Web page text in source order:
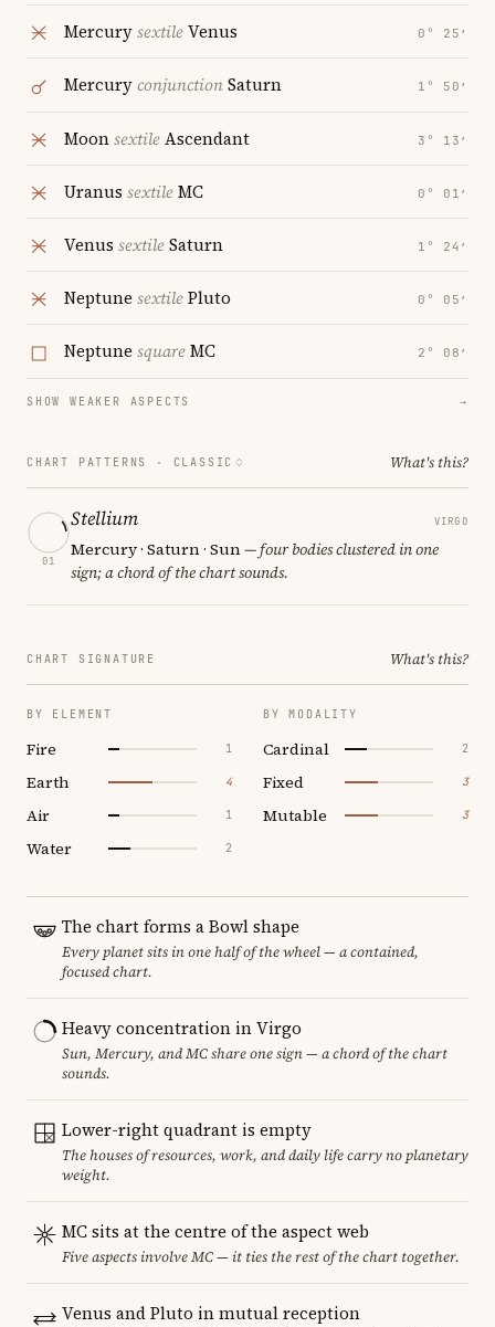
MercurysextileVenus 0° 25′
MercuryconjunctionSaturn 1° 50′
MoonsextileAscendant 3° 13′
Uranus sextileMC 0° 01′
Venus sextileSaturn 1° 24′
Neptune sextilePluto 0° 05′
Neptune squareMC 2° 08′
SHOW WEAKER ASPECTS →
CHART PATTERNS · CLASSIC What's this?
01
Stellium VIRGO
Mercury · Saturn · Sun— four bodies clustered in one
sign; a chord of the chart sounds.
CHART SIGNATURE What's this?
BY ELEMENT
Fire 1
Earth 4
Air 1
Water 2
BY MODALITY
Cardinal 2
Fixed 3
Mutable 3
The chart forms a Bowl shape
Every planet sits in one half of the wheel — a contained,
focused chart.
Heavy concentration in Virgo
Sun, Mercury, and MC share one sign — a chord of the chart
sounds.
Lower-right quadrant is empty
The houses of resources, work, and daily life carry no planetary
weight.
MC sits at the centre of the aspect web
Five aspects involve MC — it ties the rest of the chart together.
Venus and Pluto in mutual reception